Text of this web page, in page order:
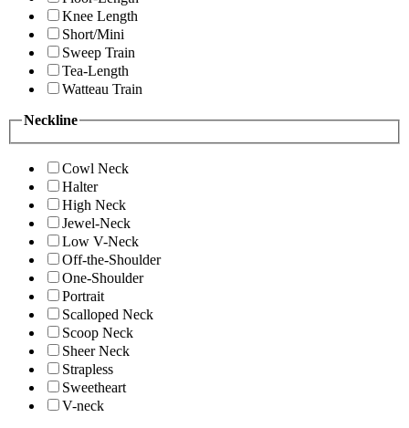
Knee Length
Short/Mini
Sweep Train
Tea-Length
Watteau Train
Neckline
Cowl Neck
Halter
High Neck
Jewel-Neck
Low V-Neck
Off-the-Shoulder
One-Shoulder
Portrait
Scalloped Neck
Scoop Neck
Sheer Neck
Strapless
Sweetheart
V-neck